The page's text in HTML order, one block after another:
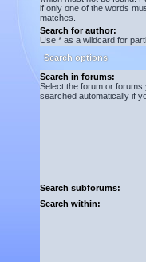
if only one of the words
matches.
Search for author:
Use * as a wildcard for
Search options
Search in forums:
Select the forum or
searched automatically if
Search subforums:
Search within: